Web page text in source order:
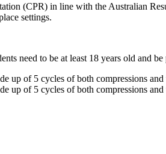
(CPR) in line with the Australian
settings.
need to be at least 18 years old and
up of 5 cycles of both compressions
up of 5 cycles of both compressions